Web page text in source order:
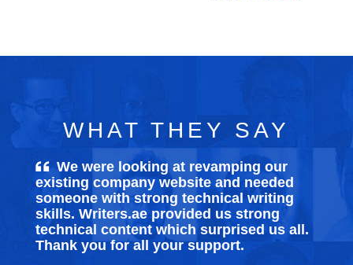
WHAT THEY SAY
We were looking at revamping our
existing company website and needed
someone with strong technical writing
skills. Writers.ae provided us strong
technical content which surprised us all.
Thank you for all your support.